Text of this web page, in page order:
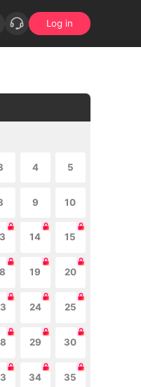
Log in
4 5
9 10
14 15
19 20
24 25
29 30
34 35